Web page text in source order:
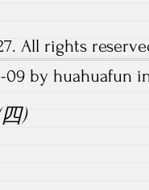
All rights
09 by huahuafun
)